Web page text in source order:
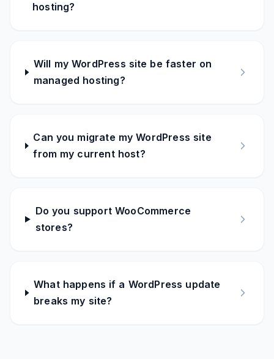
hosting?
Will my WordPress site be faster on
managed hosting?
Can you migrate my WordPress site
from my current host?
Do you support WooCommerce
stores?
What happens if a WordPress update
breaks my site?